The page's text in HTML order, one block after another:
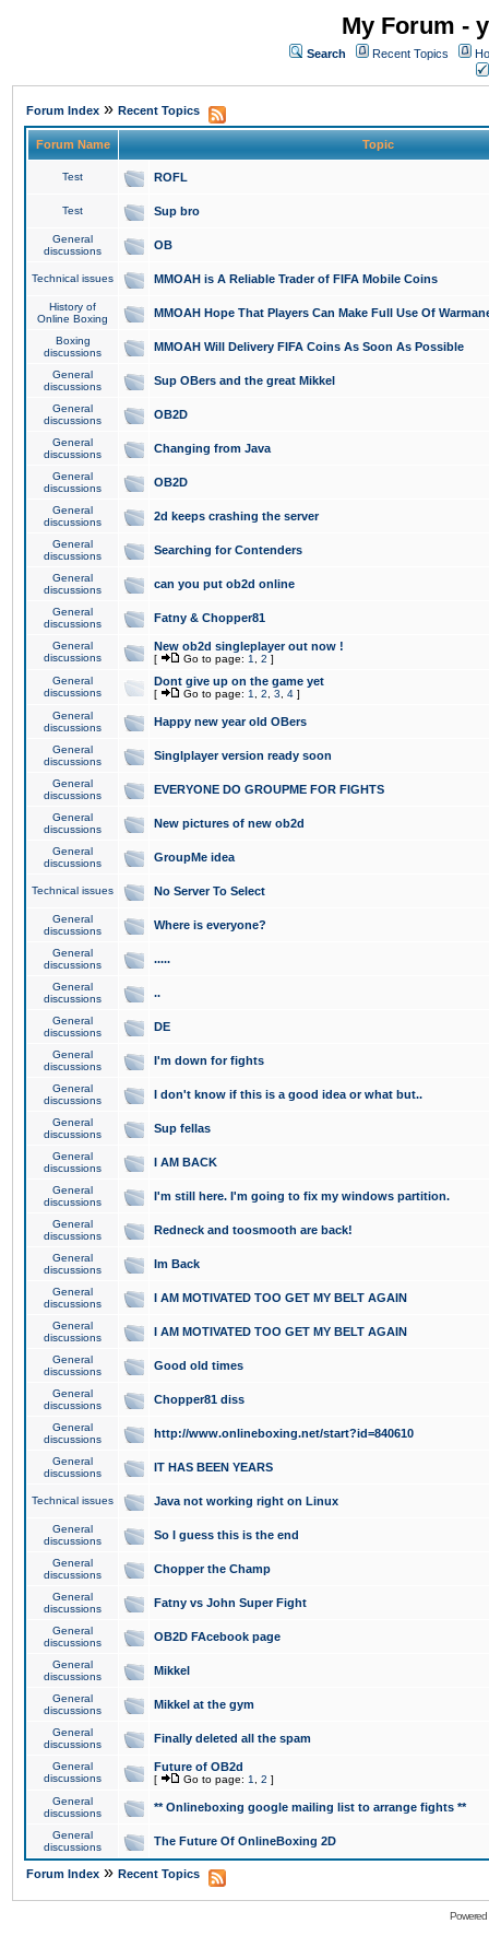
My Forum -
Search Recent Topics
Forum Index » Recent Topics
Forum Name Topic
Test ROFL
Test Sup bro
General
discussions
OB
Technical issues MMOAH is A Reliable Trader of FIFA Mobile Coins
History of
Online Boxing
MMOAH Hope That Players Can Make Full Use Of
Boxing
discussions
MMOAH Will Delivery FIFA Coins As Soon As Possible
General
discussions
Sup OBers and the great Mikkel
General
discussions
OB2D
General
discussions
Changing from Java
General
discussions
OB2D
General
discussions
2d keeps crashing the server
General
discussions
Searching for Contenders
General
discussions
can you put ob2d online
General
discussions
Fatny & Chopper81
General
discussions
New ob2d singleplayer out now !
[ Go to page: 1 2 ]
General
discussions
Dont give up on the game yet
[ Go to page: 1 2 3 4 ]
General
discussions
Happy new year old OBers
General
discussions
Singlplayer version ready soon
General
discussions
EVERYONE DO GROUPME FOR FIGHTS
General
discussions
New pictures of new ob2d
General
discussions
GroupMe idea
Technical issues No Server To Select
General
discussions
Where is everyone?
General
discussions
.....
General
discussions
..
General
discussions
DE
General
discussions
I'm down for fights
General
discussions
I don't know if this is a good idea or what but..
General
discussions
Sup fellas
General
discussions
I AM BACK
General
discussions
I'm still here. I'm going to fix my windows partition.
General
discussions
Redneck and toosmooth are back!
General
discussions
Im Back
General
discussions
I AM MOTIVATED TOO GET MY BELT AGAIN
General
discussions
I AM MOTIVATED TOO GET MY BELT AGAIN
General
discussions
Good old times
General
discussions
Chopper81 diss
General
discussions
http://www.onlineboxing.net/start?id=840610
General
discussions
IT HAS BEEN YEARS
Technical issues Java not working right on Linux
General
discussions
So I guess this is the end
General
discussions
Chopper the Champ
General
discussions
Fatny vs John Super Fight
General
discussions
OB2D FAcebook page
General
discussions
Mikkel
General
discussions
Mikkel at the gym
General
discussions
Finally deleted all the spam
General
discussions
Future of OB2d
[ Go to page: 1 2 ]
General
discussions
** Onlineboxing google mailing list to arrange fights **
General
discussions
The Future Of OnlineBoxing 2D
Forum Index » Recent Topics